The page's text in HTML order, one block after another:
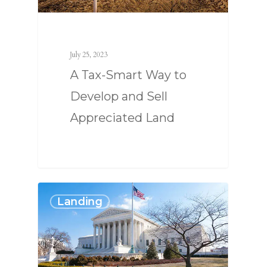
July 25, 2023
A Tax-Smart Way to
Develop and Sell
Appreciated Land
Landing